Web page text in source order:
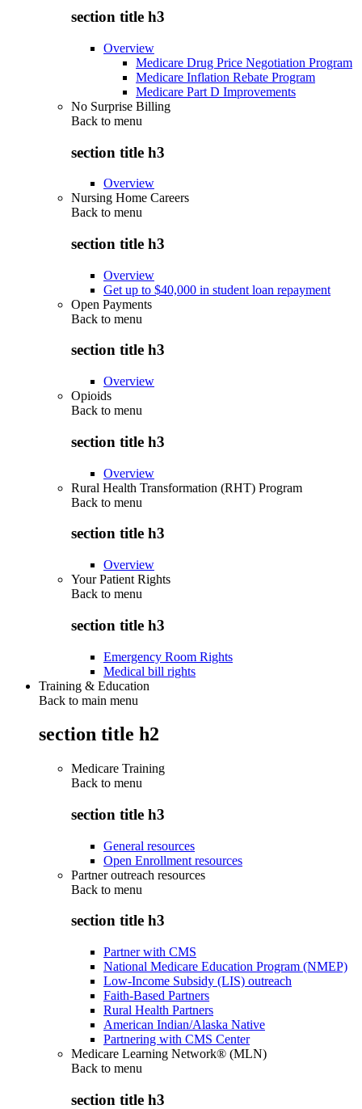
section title h3
Overview
Medicare Drug Price Negotiation Program
Medicare Inflation Rebate Program
Medicare Part D Improvements
No Surprise Billing
Back to menu
section title h3
Overview
Nursing Home Careers
Back to menu
section title h3
Overview
Get up to $40,000 in student loan repayment
Open Payments
Back to menu
section title h3
Overview
Opioids
Back to menu
section title h3
Overview
Rural Health Transformation (RHT) Program
Back to menu
section title h3
Overview
Your Patient Rights
Back to menu
section title h3
Emergency Room Rights
Medical bill rights
Training & Education
Back to main menu
section title h2
Medicare Training
Back to menu
section title h3
General resources
Open Enrollment resources
Partner outreach resources
Back to menu
section title h3
Partner with CMS
National Medicare Education Program (NMEP)
Low-Income Subsidy (LIS) outreach
Faith-Based Partners
Rural Health Partners
American Indian/Alaska Native
Partnering with CMS Center
Medicare Learning Network® (MLN)
Back to menu
section title h3